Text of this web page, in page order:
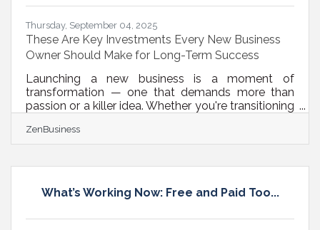
Thursday, September 04, 2025
These Are Key Investments Every New Business
Owner Should Make for Long-Term Success
Launching a new business is a moment of
transformation — one that demands more than
passion or a killer idea. Whether you're transitioning
opening your first storefront, early investments can
dramatically influence your long-term trajectory.
and stay visible — across financial, operational, and
digital fronts. 1. Foundational Infrastructure: Don’t
ZenBusiness
What’s Working Now: Free and Paid Too...